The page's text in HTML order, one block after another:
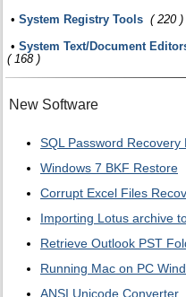
• System Registry Tools ( 220 )
• System Text/Document
( 168 )
New Software
SQL Password Recovery
Windows 7 BKF Restore
Corrupt Excel Files
Importing Lotus archive
Retrieve Outlook PST
Running Mac on PC
ANSI Unicode Converter